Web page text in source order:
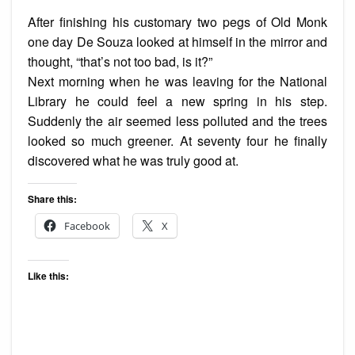
After finishing his customary two pegs of Old Monk
one day De Souza looked at himself in the mirror and
thought, “that’s not too bad, is it?”
Next morning when he was leaving for the National
Library he could feel a new spring in his step.
Suddenly the air seemed less polluted and the trees
looked so much greener. At seventy four he finally
discovered what he was truly good at.
Share this:
Facebook
X
Like this: